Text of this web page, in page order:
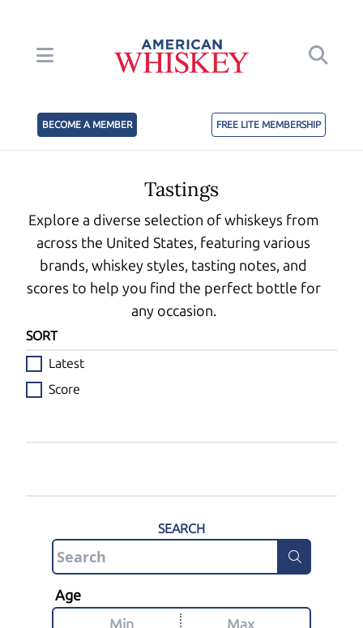
BECOME A MEMBER FREE LITE MEMBERSHIP
Tastings
Explore a diverse selection of whiskeys from
across the United States, featuring various
brands, whiskey styles, tasting notes, and
scores to help you find the perfect bottle for
any occasion.
SORT
Latest
Score
SEARCH
Age